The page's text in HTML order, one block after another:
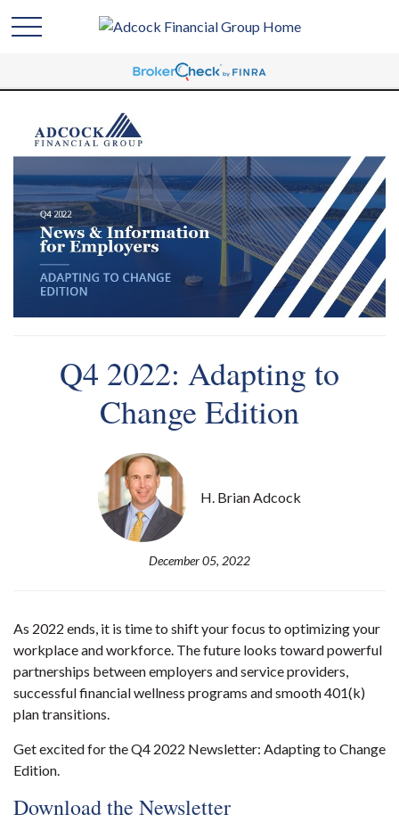
Q4 2022: Adapting to
Change Edition
H. Brian Adcock
December 05, 2022
As 2022 ends, it is time to shift your focus to optimizing your
workplace and workforce. The future looks toward powerful
partnerships between employers and service providers,
successful financial wellness programs and smooth 401(k)
plan transitions.
Get excited for the Q4 2022 Newsletter: Adapting to Change
Edition.
Download the Newsletter